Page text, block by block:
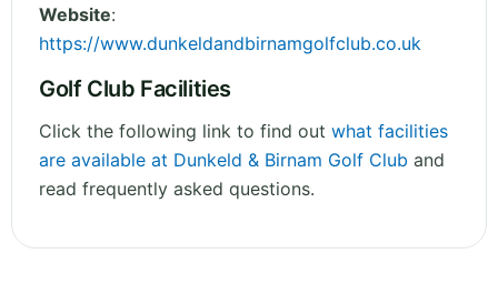
Website:
https://www.dunkeldandbirnamgolfclub.co.uk
Golf Club Facilities
Click the following link to find out what facilities
are available at Dunkeld & Birnam Golf Club and
read frequently asked questions.